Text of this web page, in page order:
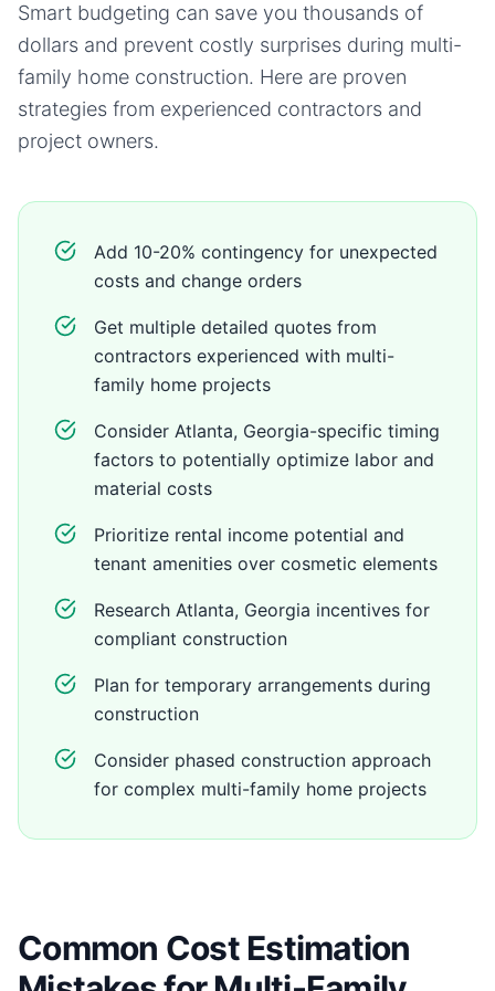
Smart budgeting can save you thousands of
dollars and prevent costly surprises during multi-
family home construction. Here are proven
strategies from experienced contractors and
project owners.
Add 10-20% contingency for unexpected
costs and change orders
Get multiple detailed quotes from
contractors experienced with multi-
family home projects
Consider Atlanta, Georgia-specific timing
factors to potentially optimize labor and
material costs
Prioritize rental income potential and
tenant amenities over cosmetic elements
Research Atlanta, Georgia incentives for
compliant construction
Plan for temporary arrangements during
construction
Consider phased construction approach
for complex multi-family home projects
Common Cost Estimation